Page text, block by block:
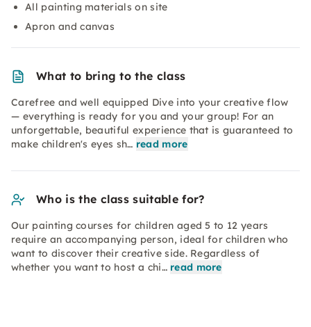
All painting materials on site
Apron and canvas
What to bring to the class
Carefree and well equipped Dive into your creative flow
— everything is ready for you and your group! For an
unforgettable, beautiful experience that is guaranteed to
make children's eyes sh… read more
Who is the class suitable for?
Our painting courses for children aged 5 to 12 years
require an accompanying person, ideal for children who
want to discover their creative side. Regardless of
whether you want to host a chi… read more